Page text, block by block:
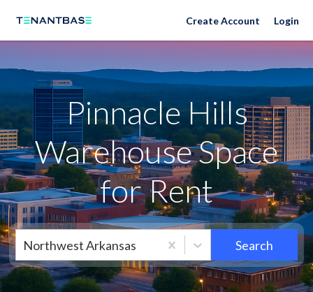
Neighborhoods Create Account Login
Pinnacle Hills
Warehouse Space
for Rent
Northwest Arkansas Search